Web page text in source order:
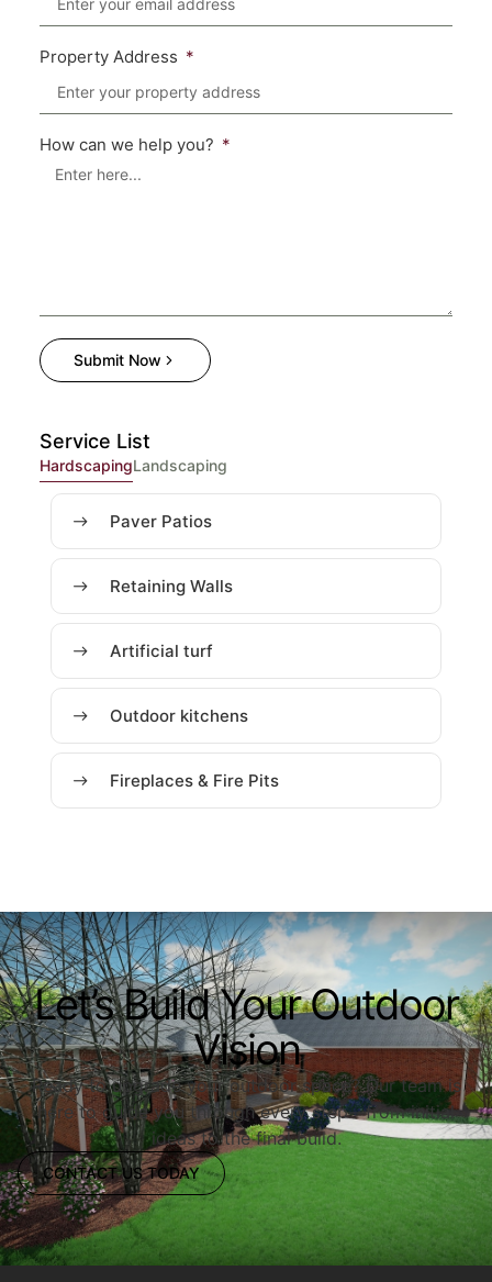
Service List
HardscapingLandscaping
Paver Patios
Retaining Walls
Artificial turf
Outdoor kitchens
Fireplaces & Fire Pits
Property Address
How can we help you?
Submit Now
Let’s Build Your Outdoor
Vision
Ready to upgrade your outdoor space? Our team is
here to guide you through every step—from initial
ideas to the final build.
CONTACT US TODAY